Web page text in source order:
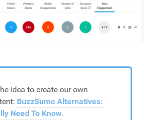
idea to create our own
BuzzSumo Alternatives:
Need To Know.